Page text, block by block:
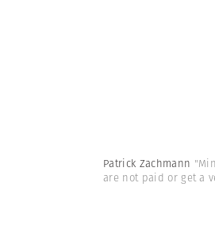
Patrick Zachmann
are not paid or get a